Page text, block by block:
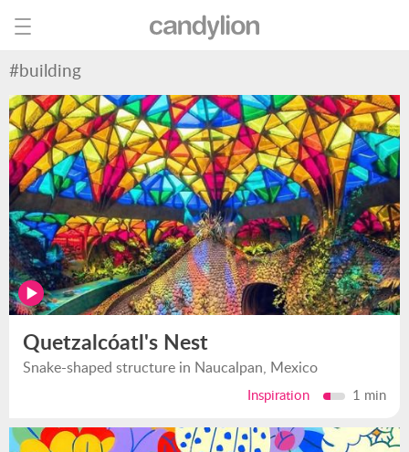
#building
Quetzalcóatl's Nest
Snake-shaped structure in Naucalpan, Mexico
Inspiration 1 min